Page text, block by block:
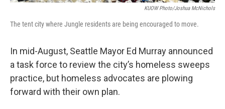
KUOW Photo/Joshua McNichols
The tent city where Jungle residents are being encouraged to move.
In mid-August, Seattle Mayor Ed Murray announced
a task force to review the city’s homeless sweeps
practice, but homeless advocates are plowing
forward with their own plan.